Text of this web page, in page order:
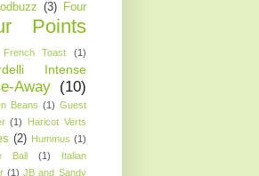
(3)
Four
Points
French Toast
(1)
Intense
Away (10)
Beans (1) Guest
(1)
Haricot Verts
(2) Hummus (1)
Ball
(1)
Italian
(1) JB and Sandy